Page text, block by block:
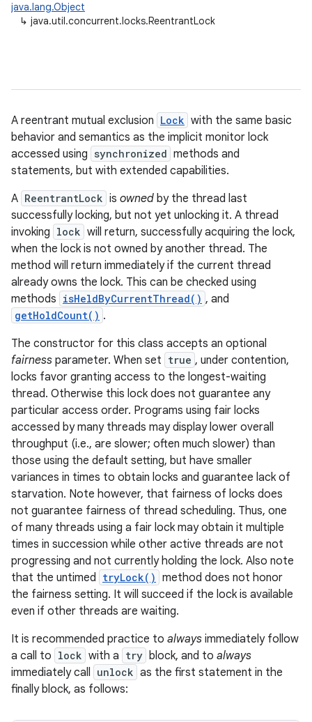
java.lang.Object
↳ java.util.concurrent.locks.ReentrantLock
A reentrant mutual exclusion Lock with the same basic
behavior and semantics as the implicit monitor lock
accessed using synchronized methods and
statements, but with extended capabilities.
A ReentrantLock is owned by the thread last
successfully locking, but not yet unlocking it. A thread
invoking lock will return, successfully acquiring the lock,
when the lock is not owned by another thread. The
method will return immediately if the current thread
already owns the lock. This can be checked using
methods isHeldByCurrentThread() , and
getHoldCount() .
The constructor for this class accepts an optional
fairness parameter. When set true , under contention,
locks favor granting access to the longest-waiting
thread. Otherwise this lock does not guarantee any
particular access order. Programs using fair locks
accessed by many threads may display lower overall
throughput (i.e., are slower; often much slower) than
those using the default setting, but have smaller
variances in times to obtain locks and guarantee lack of
starvation. Note however, that fairness of locks does
not guarantee fairness of thread scheduling. Thus, one
of many threads using a fair lock may obtain it multiple
times in succession while other active threads are not
progressing and not currently holding the lock. Also note
that the untimed tryLock() method does not honor
the fairness setting. It will succeed if the lock is available
even if other threads are waiting.
It is recommended practice to always immediately follow
a call to lock with a try block, and to always
immediately call unlock as the first statement in the
finally block, as follows: